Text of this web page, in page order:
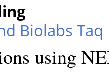
Biolabs
using